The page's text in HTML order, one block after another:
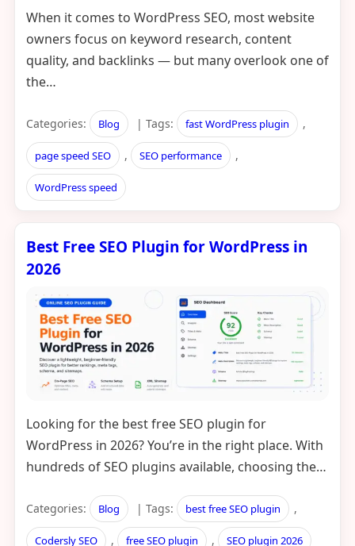
When it comes to WordPress SEO, most website
owners focus on keyword research, content
quality, and backlinks — but many overlook one of
the…
Categories: Blog | Tags: fast WordPress plugin ,
page speed SEO , SEO performance ,
WordPress speed
Best Free SEO Plugin for WordPress in
2026
Looking for the best free SEO plugin for
WordPress in 2026? You’re in the right place. With
hundreds of SEO plugins available, choosing the…
Categories: Blog | Tags: best free SEO plugin ,
Codersly SEO , free SEO plugin , SEO plugin 2026